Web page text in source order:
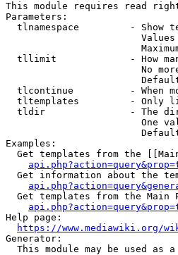
This module requires read
Parameters:
tlnamespace         - Show
tllimit             - How
No
tlcontinue          - When
tltemplates         - Only
tldir               - The
One
Examples:
Get templates from the
Get information about the
Get templates from the Main
Help page:
https://www.mediawiki.org/
Generator:
This module may be used as